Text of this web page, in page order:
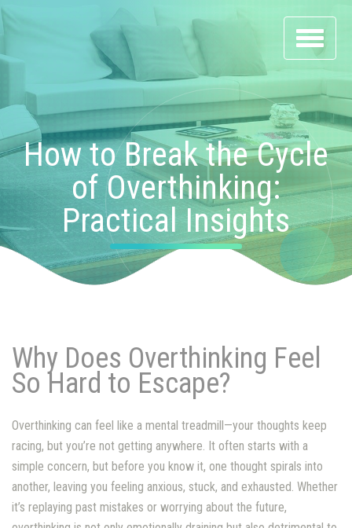
How to Break the Cycle
of Overthinking:
Practical Insights
Toggle
Why Does Overthinking Feel
So Hard to Escape?
Overthinking can feel like a mental treadmill—your thoughts keep
racing, but you’re not getting anywhere. It often starts with a
simple concern, but before you know it, one thought spirals into
another, leaving you feeling anxious, stuck, and exhausted. Whether
it’s replaying past mistakes or worrying about the future,